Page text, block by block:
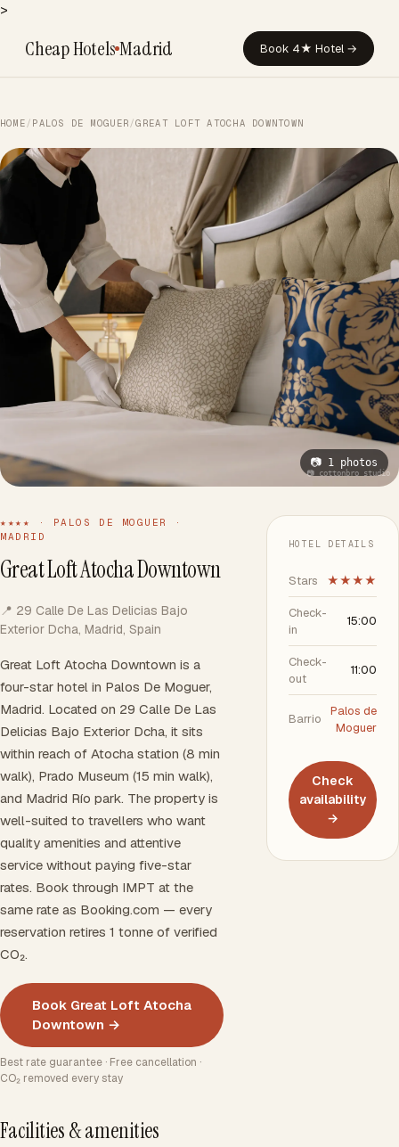
>
Cheap HotelsMadrid Book 4★ Hotel →
HOME / PALOS DE MOGUER /GREAT LOFT ATOCHA DOWNTOWN
📷 1 photos
📷 cottonbro studio
★★★★ · PALOS DE MOGUER ·
MADRID
Great Loft Atocha Downtown
📍 29 Calle De Las Delicias Bajo
Exterior Dcha, Madrid, Spain
Great Loft Atocha Downtown is a
four-star hotel in Palos De Moguer,
Madrid. Located on 29 Calle De Las
Delicias Bajo Exterior Dcha, it sits
within reach of Atocha station (8 min
walk), Prado Museum (15 min walk),
and Madrid Río park. The property is
well-suited to travellers who want
quality amenities and attentive
service without paying five-star
rates. Book through IMPT at the
same rate as Booking.com — every
reservation retires 1 tonne of verified
CO₂.
Book Great Loft Atocha
Downtown →
Best rate guarantee · Free cancellation ·
CO₂ removed every stay
HOTEL DETAILS
Stars ★★★★
Check-
in
15:00
Check-
out
11:00
Barrio
Palos de
Moguer
Check
availability
→
Facilities & amenities